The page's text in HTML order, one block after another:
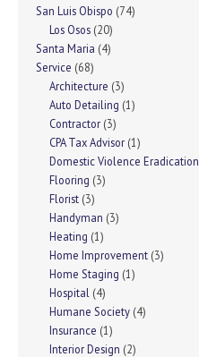
San Luis Obispo (74)
Los Osos (20)
Santa Maria (4)
Service (68)
Architecture (3)
Auto Detailing (1)
Contractor (3)
CPA Tax Advisor (1)
Domestic Violence Eradication
Flooring (3)
Florist (3)
Handyman (3)
Heating (1)
Home Improvement (3)
Home Staging (1)
Hospital (4)
Humane Society (4)
Insurance (1)
Interior Design (2)